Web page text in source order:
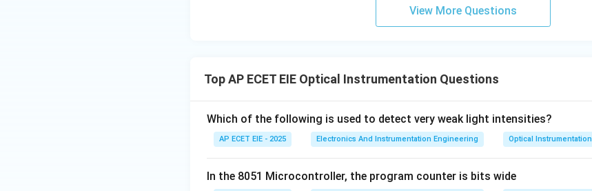
View More Questions
Top AP ECET EIE Optical Instrumentation Questions
Which of the following is used to detect very weak light intensities?
AP ECET EIE - 2025 Electronics And Instrumentation Engineering Optical Instrumentation
In the 8051 Microcontroller, the program counter is bits wide